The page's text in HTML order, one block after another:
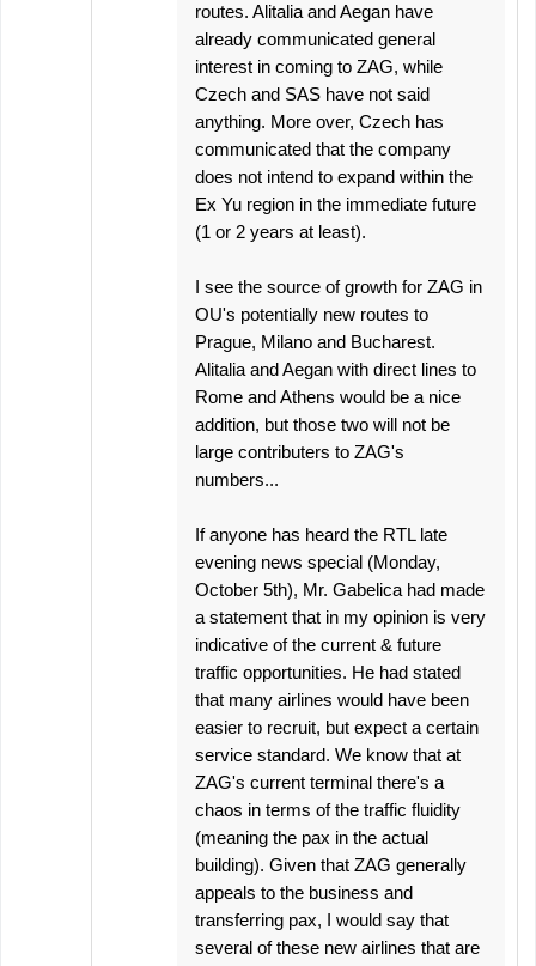
routes. Alitalia and Aegan have
already communicated general
interest in coming to ZAG, while
Czech and SAS have not said
anything. More over, Czech has
communicated that the company
does not intend to expand within the
Ex Yu region in the immediate future
(1 or 2 years at least).
I see the source of growth for ZAG in
OU's potentially new routes to
Prague, Milano and Bucharest.
Alitalia and Aegan with direct lines to
Rome and Athens would be a nice
addition, but those two will not be
large contributers to ZAG's
numbers...
If anyone has heard the RTL late
evening news special (Monday,
October 5th), Mr. Gabelica had made
a statement that in my opinion is very
indicative of the current & future
traffic opportunities. He had stated
that many airlines would have been
easier to recruit, but expect a certain
service standard. We know that at
ZAG's current terminal there's a
chaos in terms of the traffic fluidity
(meaning the pax in the actual
building). Given that ZAG generally
appeals to the business and
transferring pax, I would say that
several of these new airlines that are